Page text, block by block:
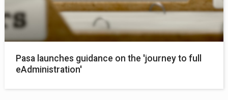
Pasa launches guidance on the 'journey to full
eAdministration'